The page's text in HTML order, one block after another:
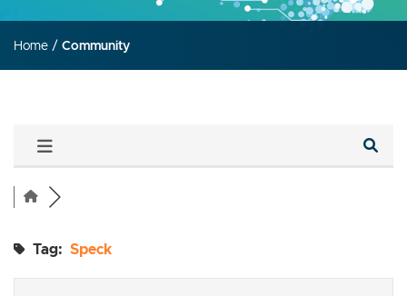
Home / Community
Tag: Speck